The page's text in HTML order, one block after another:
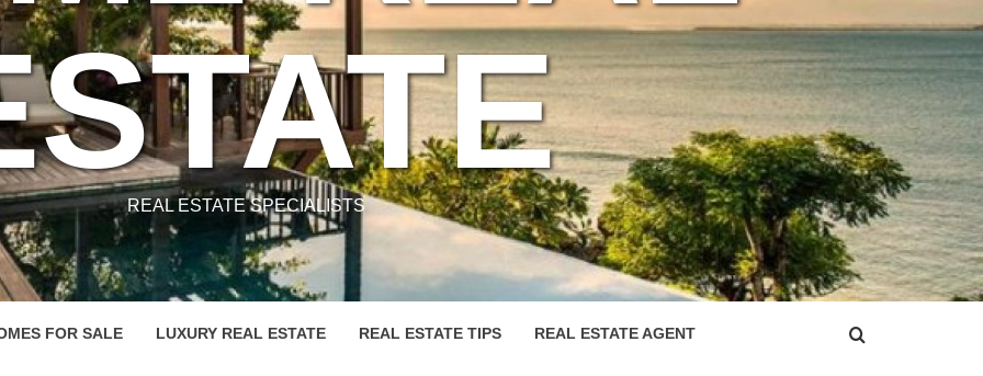
REAL ESTATE SPECIALISTS
FOR SALE LUXURY REAL ESTATE REAL ESTATE TIPS REAL ESTATE AGENT